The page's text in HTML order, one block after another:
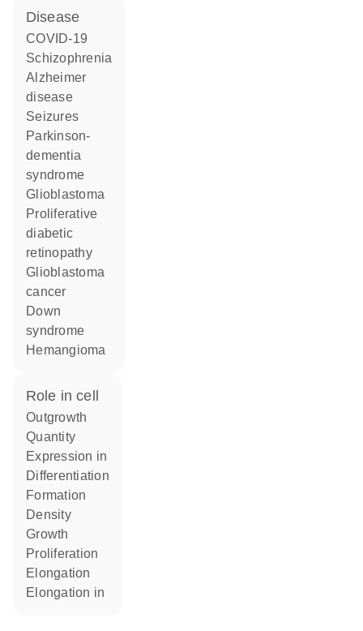
disease
COVID-19
schizophrenia
Alzheimer
disease
seizures
Parkinson-
dementia
syndrome
glioblastoma
proliferative
diabetic
retinopathy
glioblastoma
cancer
Down
syndrome
hemangioma
role in cell
outgrowth
quantity
expression in
differentiation
formation
density
growth
proliferation
elongation
elongation in